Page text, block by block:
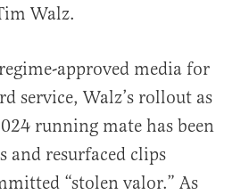
Walz.
approved media for
service, Walz’s rollout as
running mate has been
and resurfaced clips
“stolen valor.” As